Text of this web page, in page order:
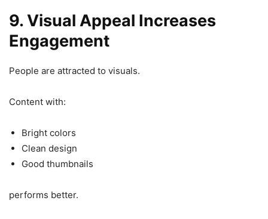
9. Visual Appeal Increases
Engagement
People are attracted to visuals.
Content with:
Bright colors
Clean design
Good thumbnails
performs better.